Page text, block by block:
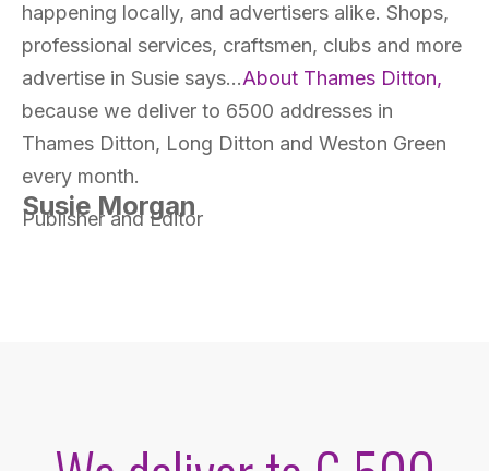
happening locally, and advertisers alike. Shops,
professional services, craftsmen, clubs and more
advertise in Susie says…About Thames Ditton,
because we deliver to 6500 addresses in
Thames Ditton, Long Ditton and Weston Green
every month.
Susie Morgan
Publisher and Editor